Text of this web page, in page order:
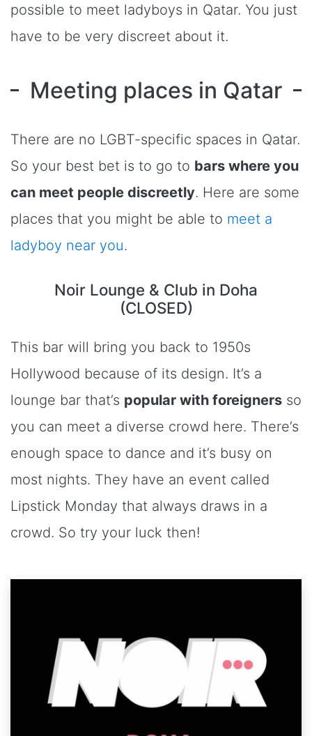
possible to meet ladyboys in Qatar. You just
have to be very discreet about it.
Meeting places in Qatar
There are no LGBT-specific spaces in Qatar.
So your best bet is to go to bars where you
can meet people discreetly. Here are some
places that you might be able to meet a
ladyboy near you.
Noir Lounge & Club in Doha
(CLOSED)
This bar will bring you back to 1950s
Hollywood because of its design. It’s a
lounge bar that’s popular with foreigners so
you can meet a diverse crowd here. There’s
enough space to dance and it’s busy on
most nights. They have an event called
Lipstick Monday that always draws in a
crowd. So try your luck then!